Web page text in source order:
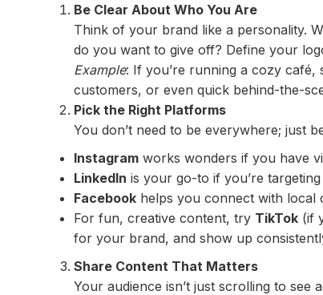
Be Clear About Who You Are
Think of your brand like a personality.
do you want to give off? Define your
Example: If you’re running a cozy
customers, or even quick behind-the-
Pick the Right Platforms
You don’t need to be everywhere; just
Instagram works wonders if you have
LinkedIn is your go-to if you’re
Facebook helps you connect with local
For fun, creative content, try TikTok (if
for your brand, and show up
Share Content That Matters
Your audience isn’t just scrolling to